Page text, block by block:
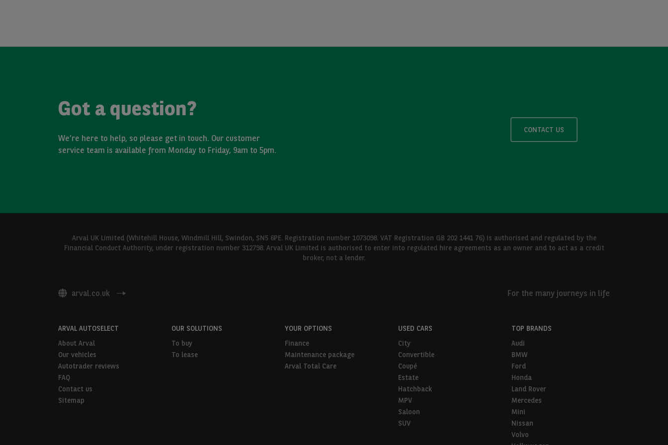
Got a question?
We’re here to help, so please get in touch. Our customer
service team is available from Monday to Friday, 9am to 5pm.
CONTACT US
Arval UK Limited (Whitehill House, Windmill Hill, Swindon, SN5 6PE. Registration number 1073098. VAT Registration GB 202 1441 76) is authorised and regulated by the
Financial Conduct Authority, under registration number 312798. Arval UK Limited is authorised to enter into regulated hire agreements as an owner and to act as a credit
broker, not a lender.
arval.co.uk For the many journeys in life
ARVAL AUTOSELECT
About Arval
Our vehicles
Autotrader reviews
FAQ
Contact us
Sitemap
OUR SOLUTIONS
To buy
To lease
YOUR OPTIONS
Finance
Maintenance package
Arval Total Care
USED CARS
City
Convertible
Coupé
Estate
Hatchback
MPV
Saloon
SUV
TOP BRANDS
Audi
BMW
Ford
Honda
Land Rover
Mercedes
Mini
Nissan
Volvo